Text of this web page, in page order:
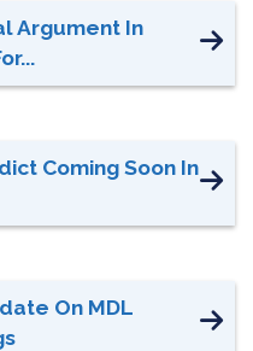
Argument In
Coming Soon In
On MDL